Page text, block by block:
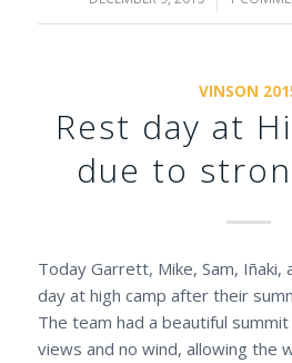
VINSON
Rest day at
due to
Today Garrett, Mike, Sam,
day at high camp after their
The team had a beautiful
views and no wind, allowing the